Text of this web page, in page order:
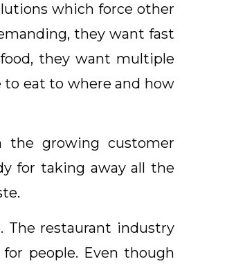
which force other
they want fast
they want multiple
to eat to where and how
the growing customer
for taking away all the
The restaurant industry
people. Even though